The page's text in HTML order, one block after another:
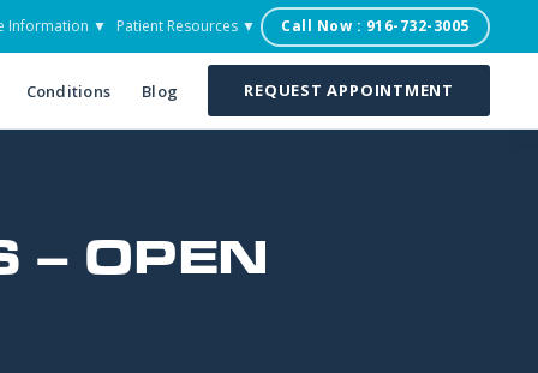
Information ▼ Patient Resources ▼ Call Now : 916-732-3005
Conditions Blog REQUEST APPOINTMENT
– OPEN